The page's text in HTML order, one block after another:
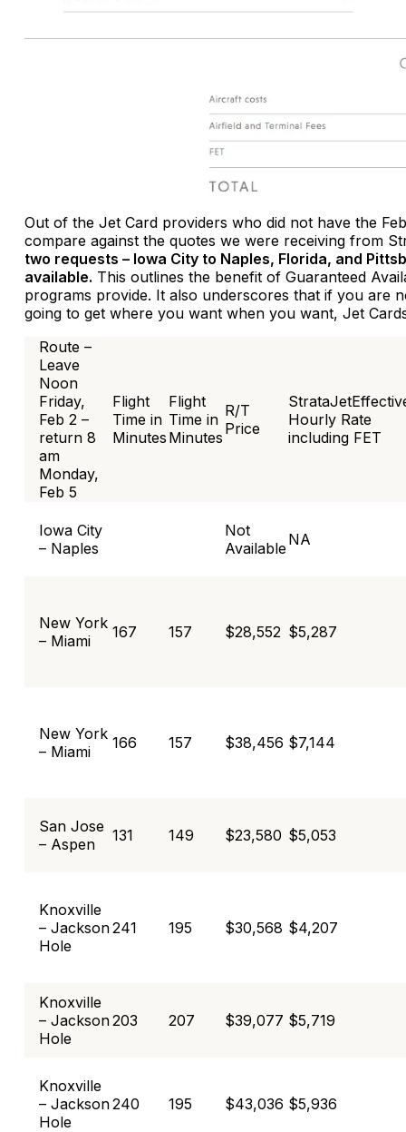
Out of the Jet Card providers who did not have the
compare against the quotes we were receiving from
two requests – Iowa City to Naples, Florida, and
available. This outlines the benefit of Guaranteed
programs provide. It also underscores that if you are
going to get where you want when you want, Jet
Route –
Leave
Noon
Friday,
Feb 2 –
return 8
am
Monday,
Feb 5
Flight
Time in
Minutes
Flight
Time in
Minutes
R/T
Price
Hourly Rate
including FET
Iowa City
– Naples
Not
AvailableNA
New York
– Miami
167 157 $28,552 $5,287
New York
– Miami
166 157 $38,456 $7,144
San Jose
– Aspen
131 149 $23,580 $5,053
Knoxville
– Jackson
Hole
241 195 $30,568 $4,207
Knoxville
– Jackson
Hole
203 207 $39,077 $5,719
Knoxville
– Jackson
Hole
240 195 $43,036 $5,936